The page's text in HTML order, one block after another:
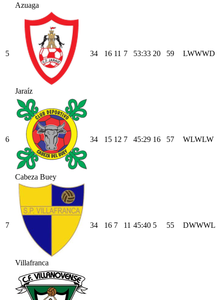
Azuaga
5
Jaraíz
34 16 11 7 53:33 20 59 LWWWD
6
Cabeza Buey
34 15 12 7 45:29 16 57 WLWLW
7
Villafranca
34 16 7 11 45:40 5 55 DWWWL